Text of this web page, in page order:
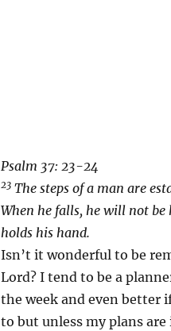
Psalm 37: 23-24
23The steps of a man are
When he falls, he will not
holds his hand.
Isn’t it wonderful to be
Lord? I tend to be a
the week and even better
to but unless my plans